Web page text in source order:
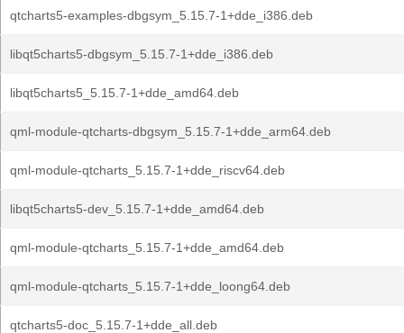
qtcharts5-examples-dbgsym_5.15.7-1+dde_i386.deb
libqt5charts5-dbgsym_5.15.7-1+dde_i386.deb
libqt5charts5_5.15.7-1+dde_amd64.deb
qml-module-qtcharts-dbgsym_5.15.7-1+dde_arm64.deb
qml-module-qtcharts_5.15.7-1+dde_riscv64.deb
libqt5charts5-dev_5.15.7-1+dde_amd64.deb
qml-module-qtcharts_5.15.7-1+dde_amd64.deb
qml-module-qtcharts_5.15.7-1+dde_loong64.deb
qtcharts5-doc_5.15.7-1+dde_all.deb